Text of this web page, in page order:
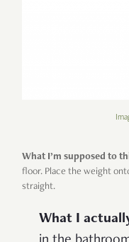
What I’m supposed to
floor. Place the weight
straight.
What I